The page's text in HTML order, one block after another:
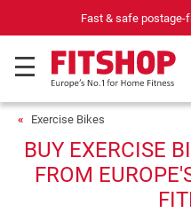
Fast & safe postage-
Exercise Bikes
BUY EXERCISE
FROM